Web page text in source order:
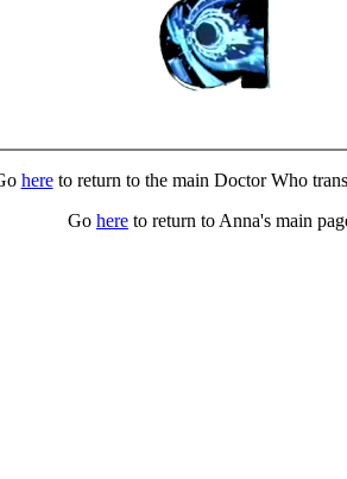
hereto return to the main Doctor Who
Go here to return to Anna's main